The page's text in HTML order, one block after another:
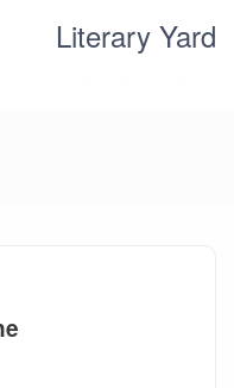
Literary Yard